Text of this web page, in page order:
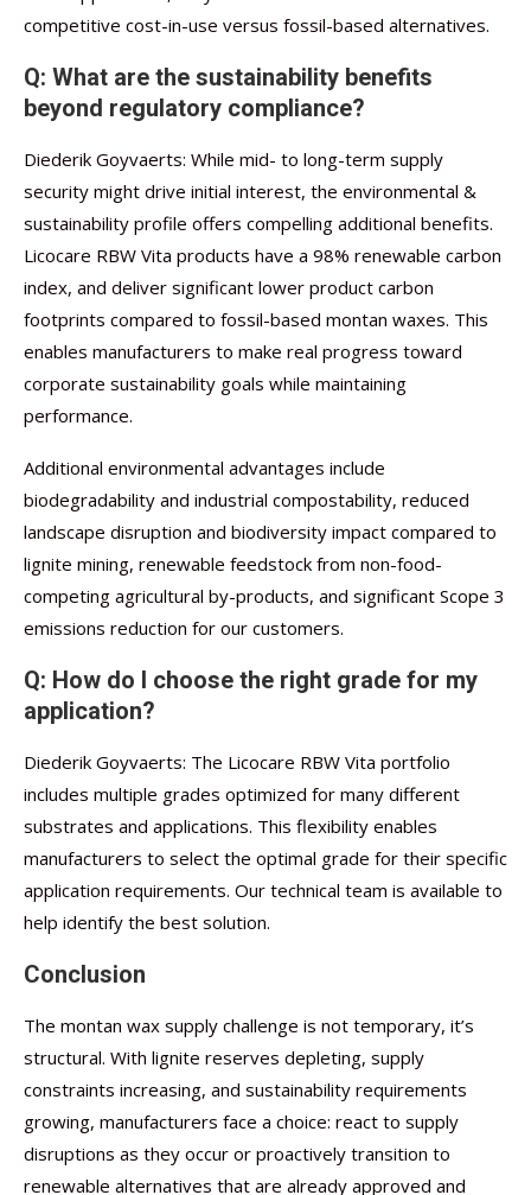
competitive cost-in-use versus fossil-based alternatives.
Q: What are the sustainability benefits
beyond regulatory compliance?
Diederik Goyvaerts: While mid- to long-term supply
security might drive initial interest, the environmental &
sustainability profile offers compelling additional benefits.
Licocare RBW Vita products have a 98% renewable carbon
index, and deliver significant lower product carbon
footprints compared to fossil-based montan waxes. This
enables manufacturers to make real progress toward
corporate sustainability goals while maintaining
performance.
Additional environmental advantages include
biodegradability and industrial compostability, reduced
landscape disruption and biodiversity impact compared to
lignite mining, renewable feedstock from non-food-
competing agricultural by-products, and significant Scope 3
emissions reduction for our customers.
Q: How do I choose the right grade for my
application?
Diederik Goyvaerts: The Licocare RBW Vita portfolio
includes multiple grades optimized for many different
substrates and applications. This flexibility enables
manufacturers to select the optimal grade for their specific
application requirements. Our technical team is available to
help identify the best solution.
Conclusion
The montan wax supply challenge is not temporary, it’s
structural. With lignite reserves depleting, supply
constraints increasing, and sustainability requirements
growing, manufacturers face a choice: react to supply
disruptions as they occur or proactively transition to
renewable alternatives that are already approved and